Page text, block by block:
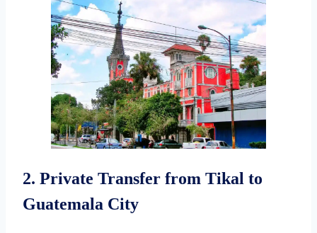
2. Private Transfer from Tikal to
Guatemala City